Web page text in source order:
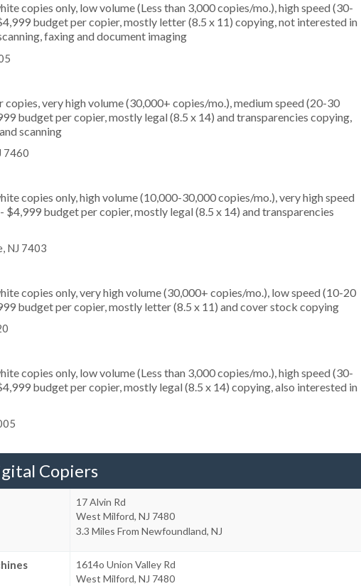
copies only, low volume (Less than 3,000 copies/mo.), high speed (30-
budget per copier, mostly letter (8.5 x 11) copying, not interested in
faxing and document imaging
very high volume (30,000+ copies/mo.), medium speed (20-30
budget per copier, mostly legal (8.5 x 14) and transparencies copying,
scanning
7460
copies only, high volume (10,000-30,000 copies/mo.), very high speed
$4,999 budget per copier, mostly legal (8.5 x 14) and transparencies
NJ 7403
copies only, very high volume (30,000+ copies/mo.), low speed (10-20
budget per copier, mostly letter (8.5 x 11) and cover stock copying
copies only, low volume (Less than 3,000 copies/mo.), high speed (30-
budget per copier, mostly legal (8.5 x 14) copying, also interested in
Copiers
17 Alvin Rd
West Milford, NJ 7480
3.3 Miles From Newfoundland, NJ
1614o Union Valley Rd
West Milford, NJ 7480